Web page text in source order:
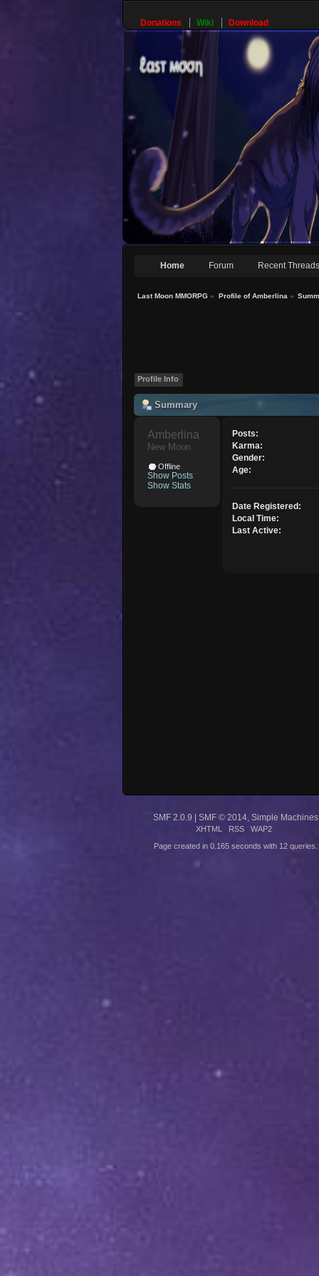
Donations Wiki Download
Home Forum Recent Threads
Last Moon MMORPG » Profile of Amberlina»
Profile Info
Summary
Amberlina
New Moon
Offline
Show Posts
Show Stats
Posts:
Karma:
Gender:
Age:
Date Registered:
Local Time:
Last Active:
SMF 2.0.9 | SMF © 2014 Simple Machines
XHTML RSS WAP2
Page created in 0.165 seconds with 12 queries.